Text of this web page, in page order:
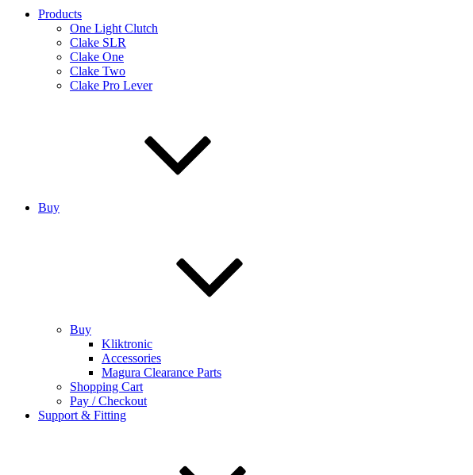
Products
One Light Clutch
Clake SLR
Clake One
Clake Two
Clake Pro Lever
Buy
Buy
Kliktronic
Accessories
Magura Clearance Parts
Shopping Cart
Pay / Checkout
Support & Fitting